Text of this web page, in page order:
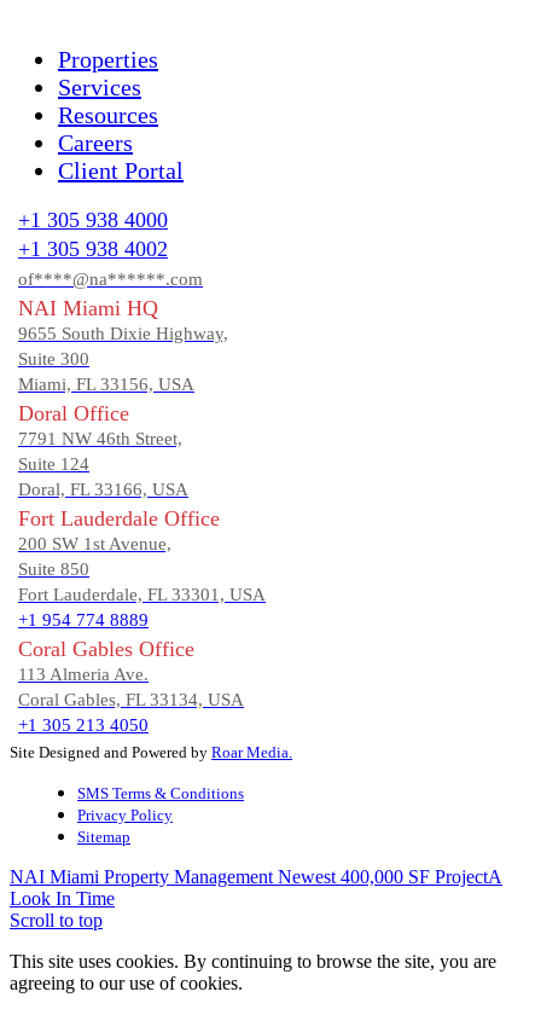
Properties
Services
Resources
Careers
Client Portal
+1 305 938 4000
+1 305 938 4002
of****@na******.com
NAI Miami HQ
9655 South Dixie Highway,
Suite 300
Miami, FL 33156, USA
Doral Office
7791 NW 46th Street,
Suite 124
Doral, FL 33166, USA
Fort Lauderdale Office
200 SW 1st Avenue,
Suite 850
Fort Lauderdale, FL 33301, USA
+1 954 774 8889
Coral Gables Office
113 Almeria Ave.
Coral Gables, FL 33134, USA
+1 305 213 4050
Site Designed and Powered by Roar Media.
SMS Terms & Conditions
Privacy Policy
Sitemap
NAI Miami Property Management Newest 400,000 SF ProjectA
Look In Time
Scroll to top
This site uses cookies. By continuing to browse the site, you are
agreeing to our use of cookies.